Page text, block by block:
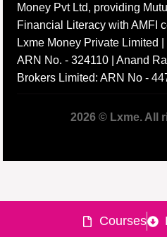
Courses
Money Pvt Ltd, providing
Financial Literacy with AMFI
Lxme Money Private Limited
ARN No. - 324110 | Anand
Brokers Limited: ARN No -
2026 © Lxme. All